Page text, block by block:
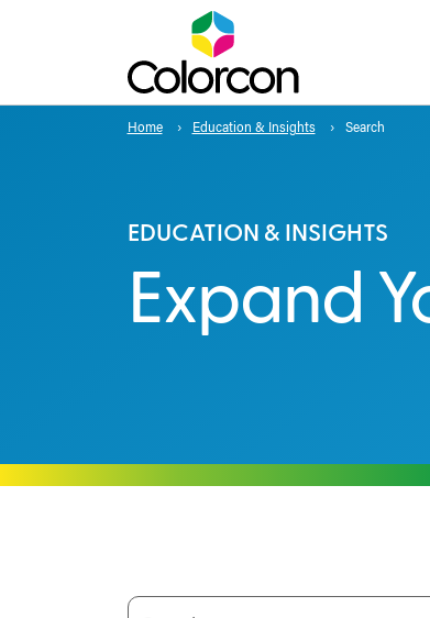
Home Education & Insights Search
EDUCATION & INSIGHTS
Expand